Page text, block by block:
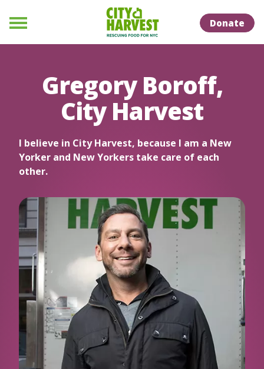
Menu
Donate
Gregory Boroff,
City Harvest
I believe in City Harvest, because I am a New
Yorker and New Yorkers take care of each
other.